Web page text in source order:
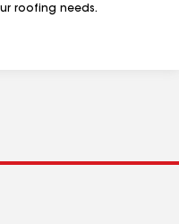
roofing needs.